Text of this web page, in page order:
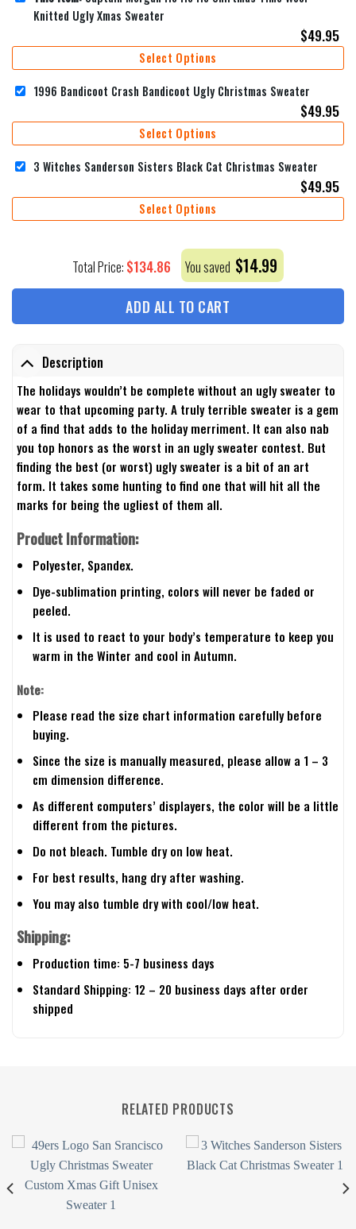
Knitted Ugly Xmas Sweater
$49.95
Select Options
1996 Bandicoot Crash Bandicoot Ugly Christmas Sweater
$49.95
Select Options
3 Witches Sanderson Sisters Black Cat Christmas Sweater
$49.95
Select Options
Total Price: $134.86 You saved $14.99
ADD ALL TO CART
Description
The holidays wouldn’t be complete without an ugly sweater to
wear to that upcoming party. A truly terrible sweater is a gem
of a find that adds to the holiday merriment. It can also nab
you top honors as the worst in an ugly sweater contest. But
finding the best (or worst) ugly sweater is a bit of an art
form. It takes some hunting to find one that will hit all the
marks for being the ugliest of them all.
Product Information:
Polyester, Spandex.
Dye-sublimation printing, colors will never be faded or
peeled.
It is used to react to your body’s temperature to keep you
warm in the Winter and cool in Autumn.
Note:
Please read the size chart information carefully before
buying.
Since the size is manually measured, please allow a 1 – 3
cm dimension difference.
As different computers’ displayers, the color will be a little
different from the pictures.
Do not bleach. Tumble dry on low heat.
For best results, hang dry after washing.
You may also tumble dry with cool/low heat.
Shipping:
Production time: 5-7 business days
Standard Shipping: 12 – 20 business days after order
shipped
RELATED PRODUCTS